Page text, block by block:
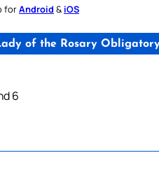
forAndroid & iOS
of the Rosary
6